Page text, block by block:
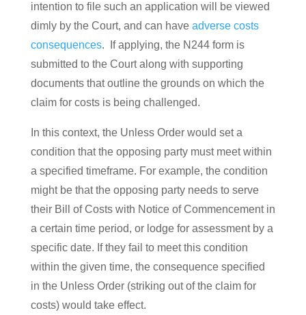
intention to file such an application will be viewed
dimly by the Court, and can have adverse costs
consequences. If applying, the N244 form is
submitted to the Court along with supporting
documents that outline the grounds on which the
claim for costs is being challenged.
In this context, the Unless Order would set a
condition that the opposing party must meet within
a specified timeframe. For example, the condition
might be that the opposing party needs to serve
their Bill of Costs with Notice of Commencement in
a certain time period, or lodge for assessment by a
specific date. If they fail to meet this condition
within the given time, the consequence specified
in the Unless Order (striking out of the claim for
costs) would take effect.